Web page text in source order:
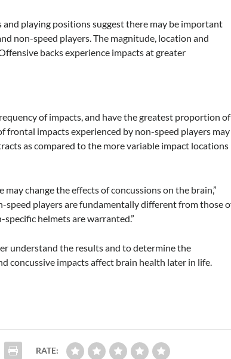
playing positions suggest there may be important
non-speed players. The magnitude, location and
backs experience impacts at greater
of impacts, and have the greatest proportion of
impacts experienced by non-speed players may
as compared to the more variable impact locations
change the effects of concussions on the brain,”
speed players are fundamentally different from those
helmets are warranted.”
understand the results and to determine the
concussive impacts affect brain health later in life.
RATE: